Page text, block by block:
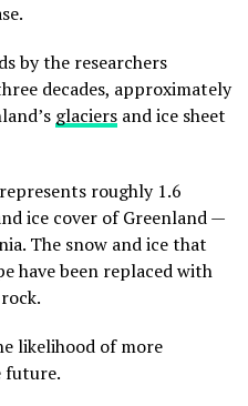
by the researchers
decades, approximately
glaciers and ice sheet
roughly 1.6
ice cover of Greenland —
The snow and ice that
have been replaced with
likelihood of more
future.